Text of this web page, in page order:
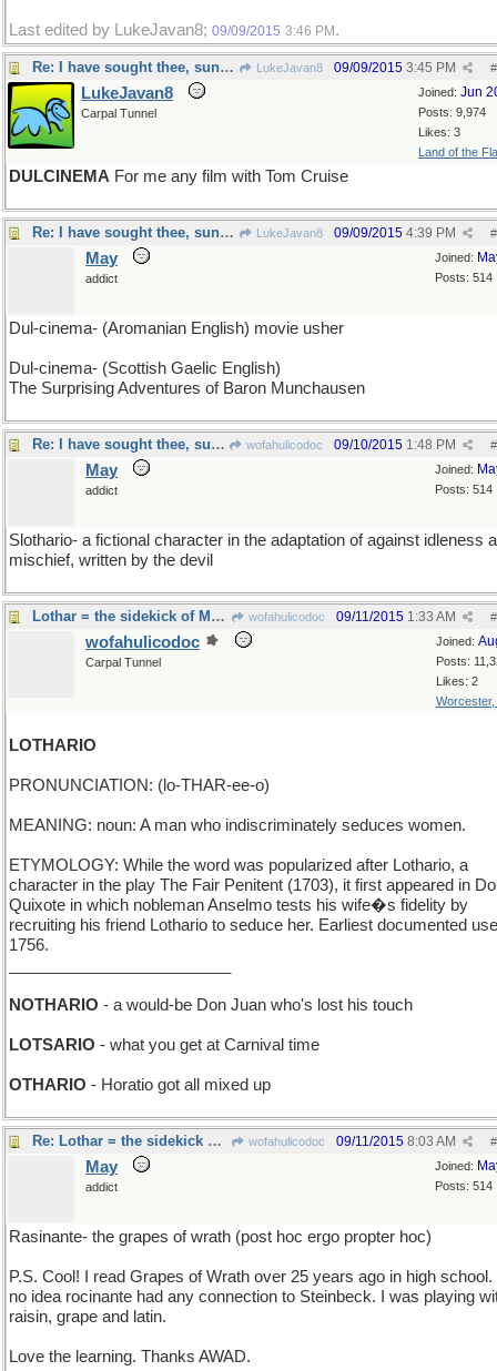
Last edited by LukeJavan8; 09/09/2015 3:46 PM .
Re: I have sought thee, sung thee, dreamed thee LukeJavan8 #
09/09/2015 3:45 PM
Joined: Jun
Posts: 9,974
Likes: 3
Land of the
LukeJavan8
Carpal Tunnel
DULCINEMA For me any film with Tom Cruise
Re: I have sought thee, sung thee, dreamed thee LukeJavan8 #
09/09/2015 4:39 PM
Joined:
Posts: 514
May
addict
Dul-cinema- (Aromanian English) movie usher
Dul-cinema- (Scottish Gaelic English)
The Surprising Adventures of Baron Munchausen
Re: I have sought thee, sung thee, dreamed thee wofahulicodoc #
09/10/2015 1:48 PM
Joined:
Posts: 514
May
addict
Slothario- a fictional character in the adaptation of against idleness
mischief, written by the devil
Lothar = the sidekick of Mandrake the Magician... wofahulicodoc #
09/11/2015 1:33 AM
Joined:
Posts:
Likes: 2
Worcester,
wofahulicodoc
Carpal Tunnel
LOTHARIO
PRONUNCIATION: (lo-THAR-ee-o)
MEANING: noun: A man who indiscriminately seduces women.
ETYMOLOGY: While the word was popularized after Lothario, a
character in the play The Fair Penitent (1703), it first appeared in
Quixote in which nobleman Anselmo tests his wife�s fidelity by
recruiting his friend Lothario to seduce her. Earliest documented
1756.
NOTHARIO - a would-be Don Juan who's lost his touch
LOTSARIO - what you get at Carnival time
OTHARIO - Horatio got all mixed up
Re: Lothar = the sidekick of Mandrake the Magician... wofahulicodoc #
09/11/2015 8:03 AM
Joined:
Posts: 514
May
addict
Rasinante- the grapes of wrath (post hoc ergo propter hoc)
P.S. Cool! I read Grapes of Wrath over 25 years ago in high school.
no idea rocinante had any connection to Steinbeck. I was playing
raisin, grape and latin.
Love the learning. Thanks AWAD.